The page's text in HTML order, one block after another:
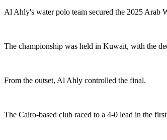
Al Ahly's water polo team secured the 2025
The championship was held in Kuwait, with the
From the outset, Al Ahly controlled the final.
The Cairo-based club raced to a 4-0 lead in the